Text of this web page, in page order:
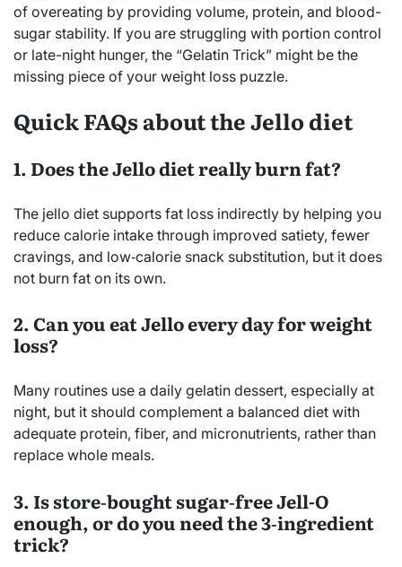
of overeating by providing volume, protein, and blood-
sugar stability. If you are struggling with portion control
or late-night hunger, the “Gelatin Trick” might be the
missing piece of your weight loss puzzle.
Quick FAQs about the Jello diet
1. Does the Jello diet really burn fat?
The jello diet supports fat loss indirectly by helping you
reduce calorie intake through improved satiety, fewer
cravings, and low‑calorie snack substitution, but it does
not burn fat on its own.
2. Can you eat Jello every day for weight
loss?
Many routines use a daily gelatin dessert, especially at
night, but it should complement a balanced diet with
adequate protein, fiber, and micronutrients, rather than
replace whole meals.
3. Is store‑bought sugar‑free Jell-O
enough, or do you need the 3‑ingredient
trick?